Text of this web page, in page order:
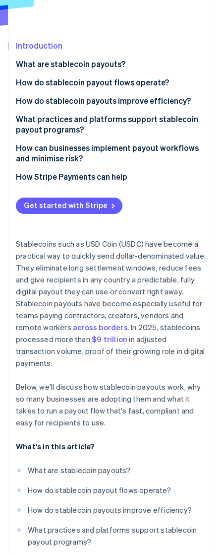
Climate
See how Stripe is building the economic infrastructure
Introduction
What are stablecoin payouts?
How do stablecoin payout flows operate?
1. The business initiates the payout
2. Funds are converted into a stablecoin
3. The payment moves onchain
4. Settlement happens within minutes
5. The recipient receives the payment
How do stablecoin payouts improve efficiency?
What practices and platforms support stablecoin
payout programs?
Crypto-enabled payout platforms or APIs
Compliance tools
Monitoring and reporting systems
How can businesses implement payout workflows
and minimise risk?
Identify the right use cases
Choose a stablecoin and network
Pick your custody provider
Set up compliance and reporting
Onboard recipients with clarity
Pilot, iterate and scale
How Stripe Payments can help
Get started with Stripe
Stablecoins such as USD Coin (USDC) have become a
practical way to quickly send dollar-denominated value.
They eliminate long settlement windows, reduce fees
and give recipients in any country a predictable, fully
digital payout they can use or convert right away.
Stablecoin payouts have become especially useful for
teams paying contractors, creators, vendors and
remote workers across borders. In 2025, stablecoins
processed more than $9 trillion in adjusted
transaction volume, proof of their growing role in digital
payments.
Below, we'll discuss how stablecoin payouts work, why
so many businesses are adopting them and what it
takes to run a payout flow that's fast, compliant and
easy for recipients to use.
What's in this article?
What are stablecoin payouts?
How do stablecoin payout flows operate?
How do stablecoin payouts improve efficiency?
What practices and platforms support stablecoin
payout programs?